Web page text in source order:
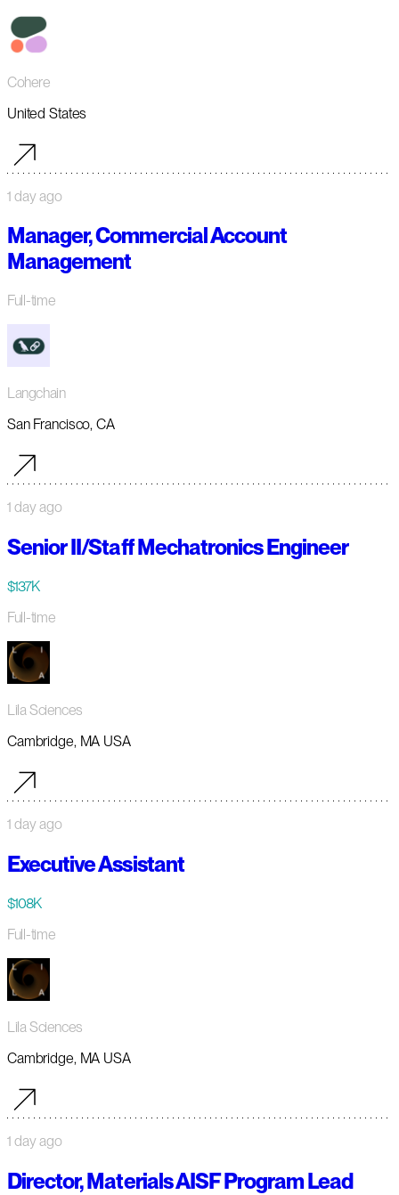
Cohere
United States
1 day ago
Manager, Commercial Account
Management
Full-time
Langchain
San Francisco, CA
1 day ago
Senior II/Staff Mechatronics Engineer
$137K
Full-time
Lila Sciences
Cambridge, MA USA
1 day ago
Executive Assistant
$108K
Full-time
Lila Sciences
Cambridge, MA USA
1 day ago
Director, Materials AISF Program Lead